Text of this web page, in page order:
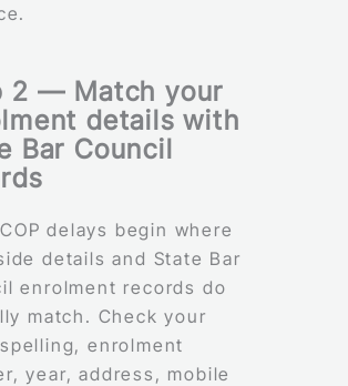
2 — Match your
details with
Bar Council
delays begin where
details and State Bar
enrolment records do
match. Check your
enrolment
year, address, mobile